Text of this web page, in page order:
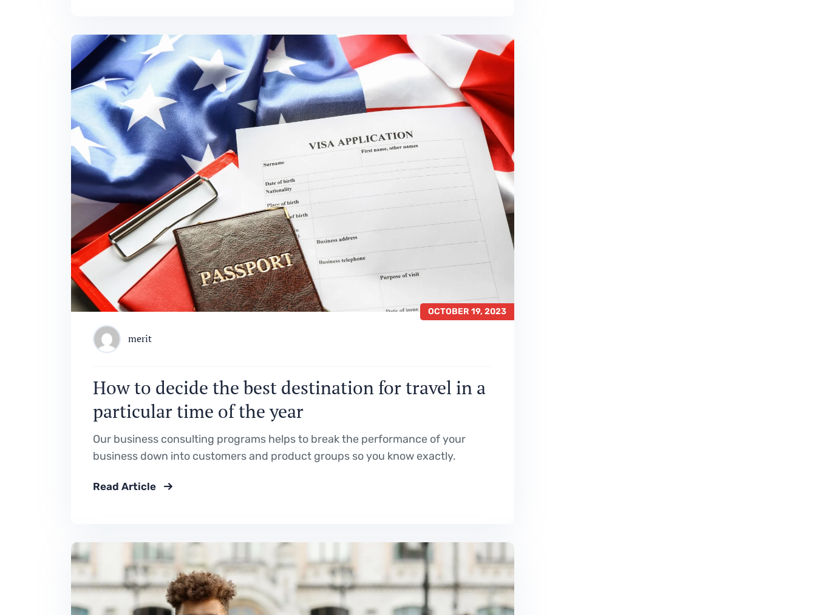
OCTOBER 19, 2023
merit
How to decide the best destination for travel in a
particular time of the year
Our business consulting programs helps to break the performance of your
business down into customers and product groups so you know exactly.
Read Article